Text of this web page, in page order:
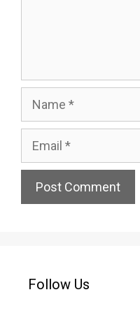
Name
Email
Website
Follow Us